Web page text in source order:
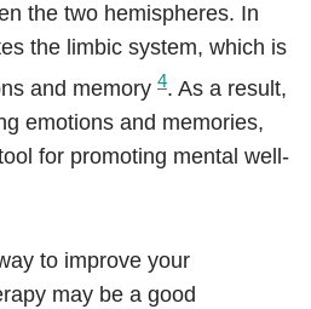
the two hemispheres. In
the limbic system, which is
and memory 4. As a result,
emotions and memories,
for promoting mental well-
to improve your
may be a good